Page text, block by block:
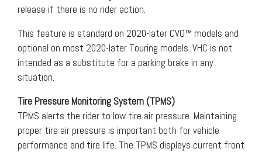
release if there is no rider action.
This feature is standard on 2020-later CVO™ models and
optional on most 2020-later Touring models. VHC is not
intended as a substitute for a parking brake in any
situation.
Tire Pressure Monitoring System (TPMS)
TPMS alerts the rider to low tire air pressure. Maintaining
proper tire air pressure is important both for vehicle
performance and tire life. The TPMS displays current front